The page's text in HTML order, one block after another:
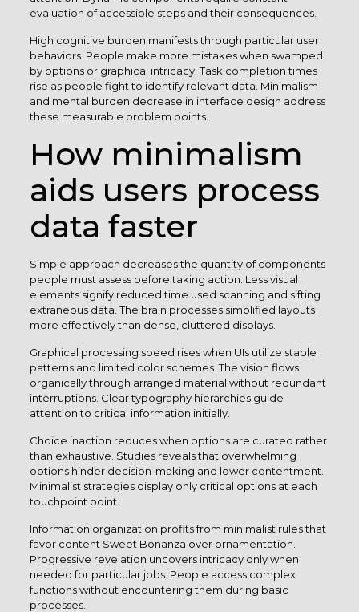
evaluation of accessible steps and their consequences.
High cognitive burden manifests through particular user
behaviors. People make more mistakes when swamped
by options or graphical intricacy. Task completion times
rise as people fight to identify relevant data. Minimalism
and mental burden decrease in interface design address
these measurable problem points.
How minimalism
aids users process
data faster
Simple approach decreases the quantity of components
people must assess before taking action. Less visual
elements signify reduced time used scanning and sifting
extraneous data. The brain processes simplified layouts
more effectively than dense, cluttered displays.
Graphical processing speed rises when UIs utilize stable
patterns and limited color schemes. The vision flows
organically through arranged material without redundant
interruptions. Clear typography hierarchies guide
attention to critical information initially.
Choice inaction reduces when options are curated rather
than exhaustive. Studies reveals that overwhelming
options hinder decision-making and lower contentment.
Minimalist strategies display only critical options at each
touchpoint point.
Information organization profits from minimalist rules that
favor content Sweet Bonanza over ornamentation.
Progressive revelation uncovers intricacy only when
needed for particular jobs. People access complex
functions without encountering them during basic
processes.